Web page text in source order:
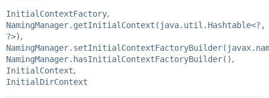
InitialContextFactory
NamingManager.getInitialContext(java.util.Hashtable<?,
?>)
NamingManager.hasInitialContextFactoryBuilder()
InitialContext
InitialDirContext